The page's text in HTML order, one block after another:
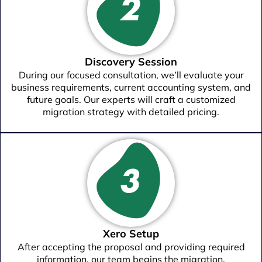
Discovery Session
During our focused consultation, we’ll evaluate your
business requirements, current accounting system, and
future goals. Our experts will craft a customized
migration strategy with detailed pricing.
Xero Setup
After accepting the proposal and providing required
information, our team begins the migration.